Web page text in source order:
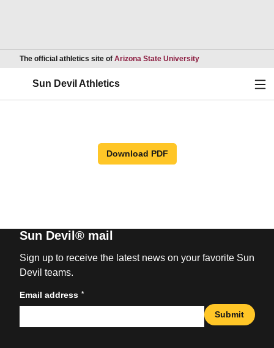
The official athletics site of Arizona State UniversityOpens in a new
Sun Devil Athletics
Download PDF
Sun Devil® mail
Sign up to receive the latest news on your favorite Sun
Devil teams.
Email address *
Submit